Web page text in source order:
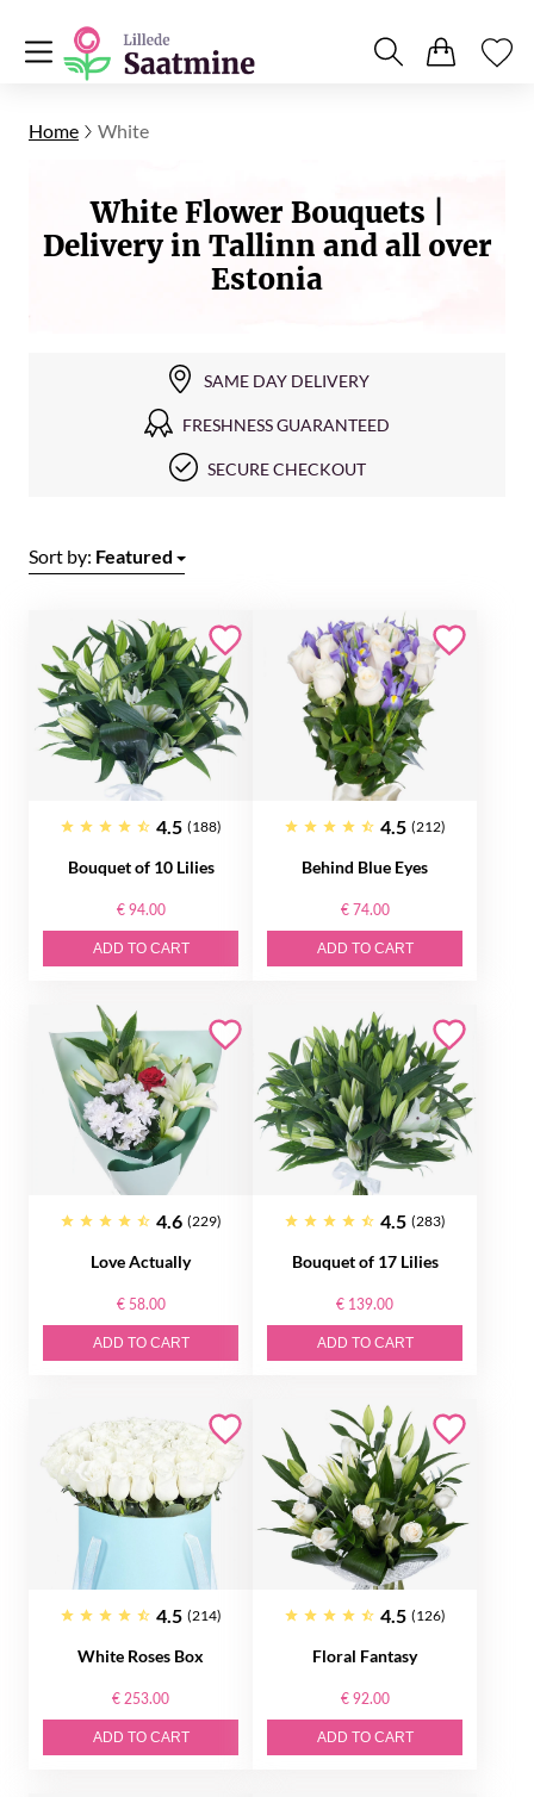
Home White
White Flower Bouquets |
Delivery in Tallinn and all over
Estonia
SAME DAY DELIVERY
FRESHNESS GUARANTEED
SECURE CHECKOUT
Sort by: Featured
4.5 (188)
Bouquet of 10 Lilies
€ 94.00
ADD TO CART
4.5 (212)
Behind Blue Eyes
€ 74.00
ADD TO CART
4.6 (229)
Love Actually
€ 58.00
ADD TO CART
4.5 (283)
Bouquet of 17 Lilies
€ 139.00
ADD TO CART
4.5 (214)
White Roses Box
€ 253.00
ADD TO CART
4.5 (126)
Floral Fantasy
€ 92.00
ADD TO CART